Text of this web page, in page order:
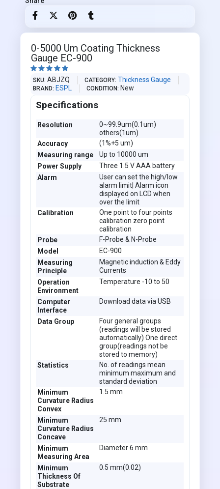
0-5000 Um Coating Thickness
Gauge EC-900
    
SKU ABJZQ CATEGORY Thickness Gauge
BRAND ESPL CONDITION New
Specifications
Resolution
0~99.9um(0.1um)
others(1um)
Accuracy
(1%+5 um)
Measuring range
Up to 10000 um
Power Supply
Three 1.5 V AAA battery
Alarm
User can set the high/low
alarm limit| Alarm icon
displayed on LCD when
over the limit
Calibration
One point to four points
calibration zero point
calibration
Probe
F-Probe & N-Probe
Model
EC-900
Measuring
Principle
Magnetic induction & Eddy
Currents
Operation
Environment
Temperature -10 to 50
Computer
Interface
Download data via USB
Data Group
Four general groups
(readings will be stored
automatically) One direct
group(readings not be
stored to memory)
Statistics
No. of readings mean
minimum maximum and
standard deviation
Minimum
Curvature Radius
Convex
1.5 mm
Minimum
Curvature Radius
Concave
25 mm
Minimum
Measuring Area
Diameter 6 mm
Minimum
Thickness Of
Substrate
0.5 mm(0.02)